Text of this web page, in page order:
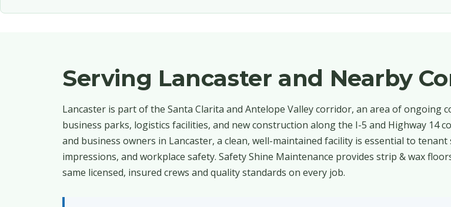
Serving Lancaster and Nearby
Lancaster is part of the Santa Clarita and Antelope Valley corridor, an area of ongoing
business parks, logistics facilities, and new construction along the I-5 and Highway 14
and business owners in Lancaster, a clean, well-maintained facility is essential to
impressions, and workplace safety. Safety Shine Maintenance provides strip & wax
same licensed, insured crews and quality standards on every job.